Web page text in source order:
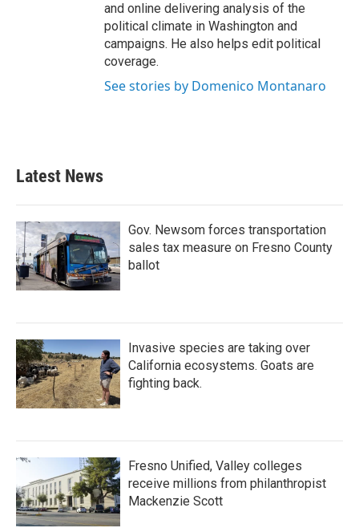
and online delivering analysis of the
political climate in Washington and
campaigns. He also helps edit political
coverage.
See stories by Domenico Montanaro
Latest News
Gov. Newsom forces transportation
sales tax measure on Fresno County
ballot
Invasive species are taking over
California ecosystems. Goats are
fighting back.
Fresno Unified, Valley colleges
receive millions from philanthropist
Mackenzie Scott